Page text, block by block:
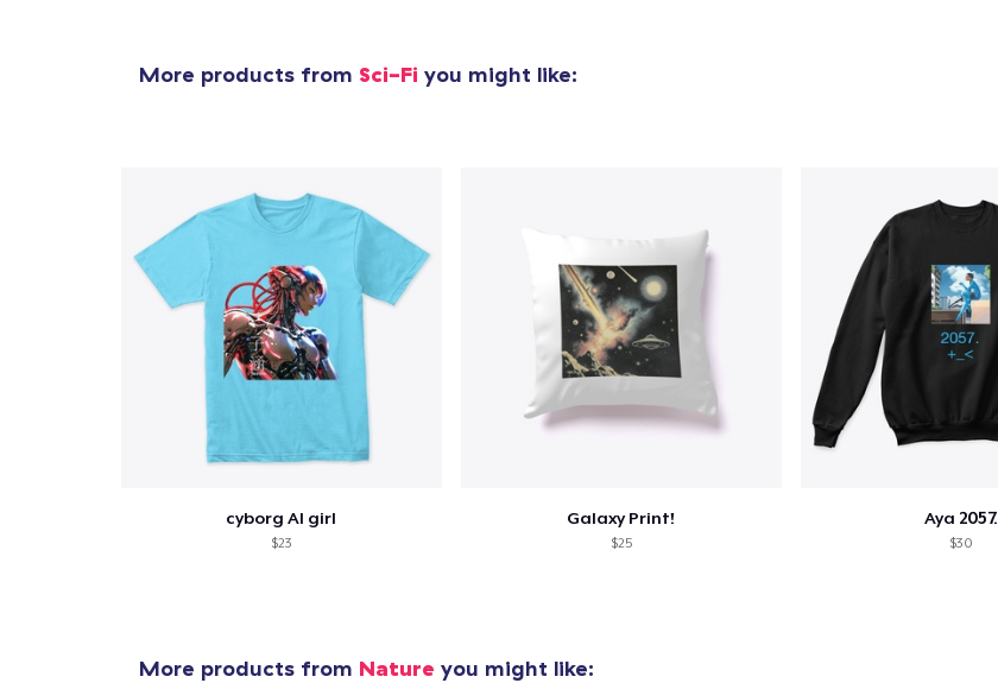
More products from Sci-Fi you might like:
cyborg AI girl
$23
Galaxy Print!
$25
Aya 2057.
$30
More products from Nature you might like: